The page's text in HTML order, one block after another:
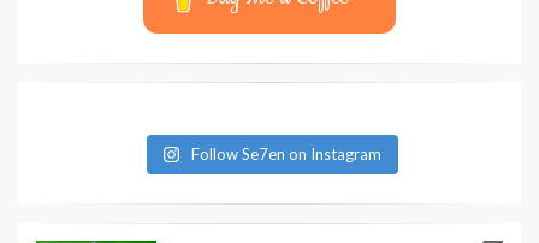
Follow Se7en on Instagram